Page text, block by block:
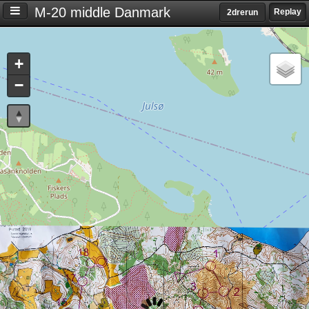
Replay
2drerun
M-20 middle Danmark
+
−
S
e
t
t
i
n
g
s
T
i
m
e
d
i
f
f